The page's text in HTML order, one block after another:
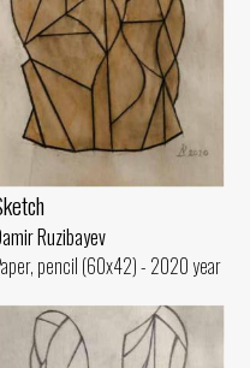
Ruzibayev
pencil (60x42) - 2020 year